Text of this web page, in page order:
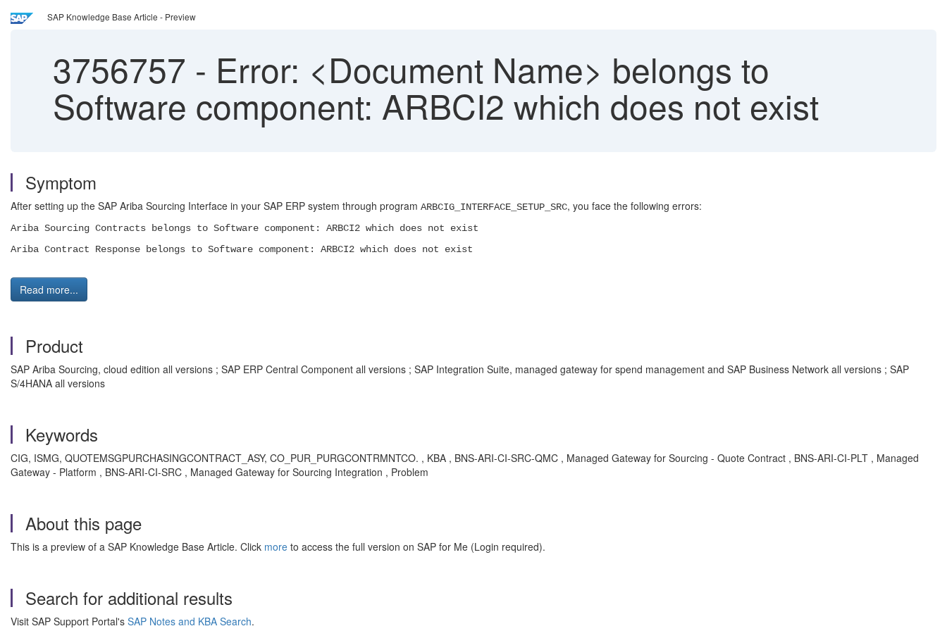
SAP Knowledge Base Article - Preview
3756757 - Error: <Document Name> belongs to
Software component: ARBCI2 which does not exist
Symptom
After setting up the SAP Ariba Sourcing Interface in your SAP ERP system through program ARBCIG_INTERFACE_SETUP_SRC, you face the following errors:
Ariba Sourcing Contracts belongs to Software component: ARBCI2 which does not exist
Ariba Contract Response belongs to Software component: ARBCI2 which does not exist
Read more...
Product
SAP Ariba Sourcing, cloud edition all versions ; SAP ERP Central Component all versions ; SAP Integration Suite, managed gateway for spend management and SAP Business Network all versions ; SAP
S/4HANA all versions
Keywords
CIG, ISMG, QUOTEMSGPURCHASINGCONTRACT_ASY, CO_PUR_PURGCONTRMNTCO. , KBA , BNS-ARI-CI-SRC-QMC , Managed Gateway for Sourcing - Quote Contract , BNS-ARI-CI-PLT , Managed
Gateway - Platform , BNS-ARI-CI-SRC , Managed Gateway for Sourcing Integration , Problem
About this page
This is a preview of a SAP Knowledge Base Article. Click more to access the full version on SAP for Me (Login required).
Search for additional results
Visit SAP Support Portal's SAP Notes and KBA Search.